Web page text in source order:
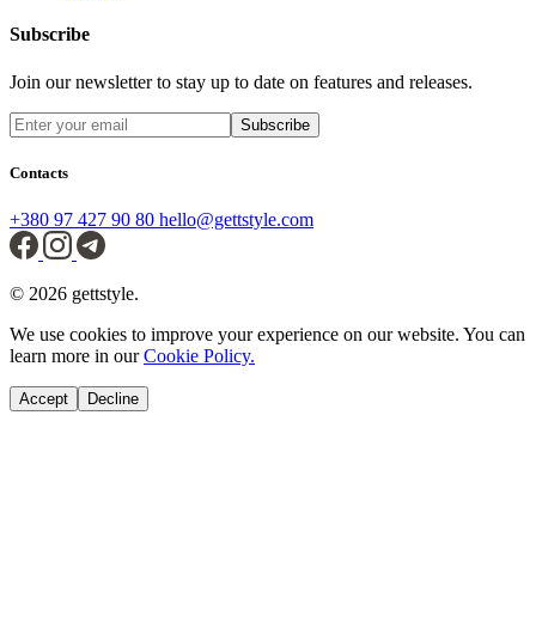
Subscribe
Join our newsletter to stay up to date on features and releases.
Subscribe
Contacts
+380 97 427 90 80 hello@gettstyle.com
© 2026 gettstyle.
We use cookies to improve your experience on our website. You can
learn more in ourCookie Policy.
Accept Decline